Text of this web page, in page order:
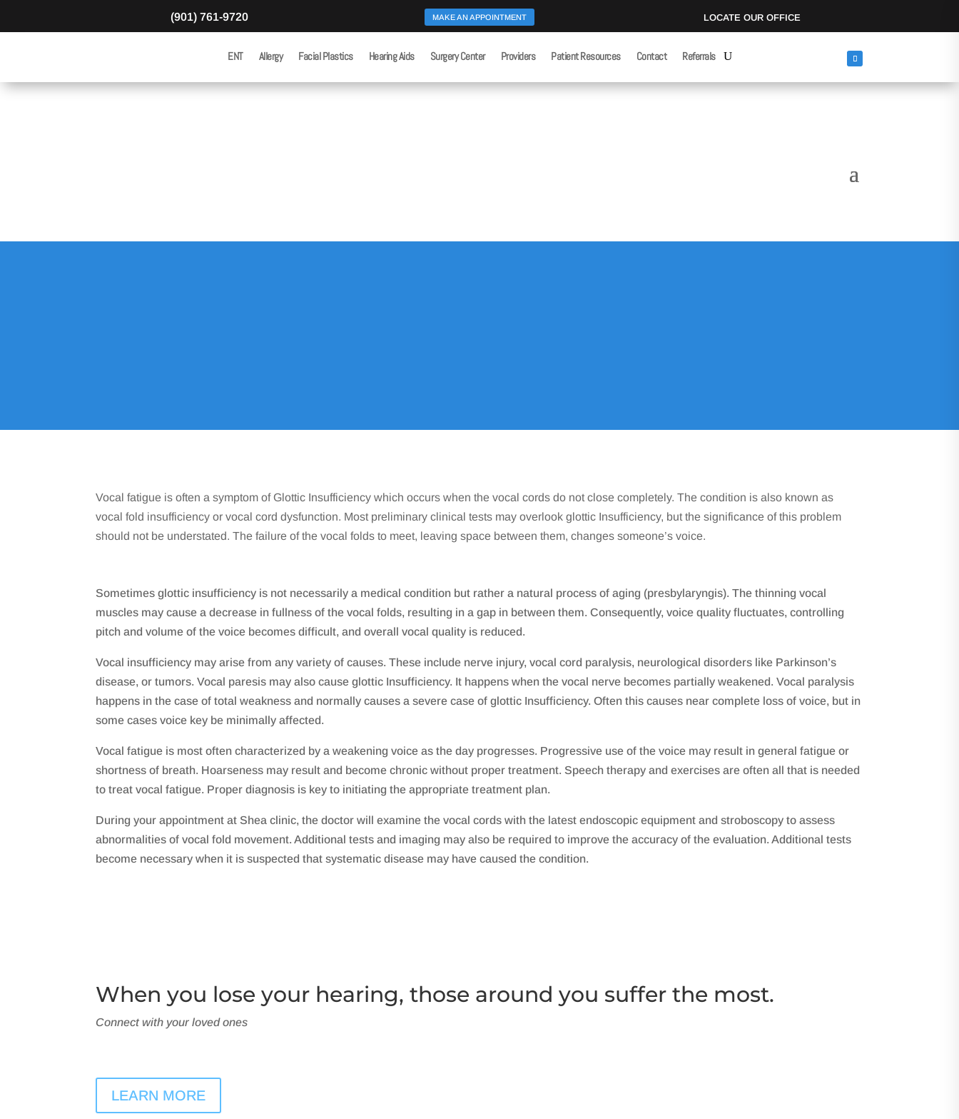
(901) 761-9720 MAKE AN APPOINTMENT LOCATE OUR OFFICE
ENT Allergy Facial Plastics Hearing Aids Surgery Center Providers Patient Resources Contact Referrals
Vocal fatigue is often a symptom of Glottic Insufficiency which occurs when the vocal cords do not close completely. The condition is also known as
vocal fold insufficiency or vocal cord dysfunction. Most preliminary clinical tests may overlook glottic Insufficiency, but the significance of this problem
should not be understated. The failure of the vocal folds to meet, leaving space between them, changes someone’s voice.
Sometimes glottic insufficiency is not necessarily a medical condition but rather a natural process of aging (presbylaryngis). The thinning vocal
muscles may cause a decrease in fullness of the vocal folds, resulting in a gap in between them. Consequently, voice quality fluctuates, controlling
pitch and volume of the voice becomes difficult, and overall vocal quality is reduced.
Vocal insufficiency may arise from any variety of causes. These include nerve injury, vocal cord paralysis, neurological disorders like Parkinson’s
disease, or tumors. Vocal paresis may also cause glottic Insufficiency. It happens when the vocal nerve becomes partially weakened. Vocal paralysis
happens in the case of total weakness and normally causes a severe case of glottic Insufficiency. Often this causes near complete loss of voice, but in
some cases voice key be minimally affected.
Vocal fatigue is most often characterized by a weakening voice as the day progresses. Progressive use of the voice may result in general fatigue or
shortness of breath. Hoarseness may result and become chronic without proper treatment. Speech therapy and exercises are often all that is needed
to treat vocal fatigue. Proper diagnosis is key to initiating the appropriate treatment plan.
During your appointment at Shea clinic, the doctor will examine the vocal cords with the latest endoscopic equipment and stroboscopy to assess
abnormalities of vocal fold movement. Additional tests and imaging may also be required to improve the accuracy of the evaluation. Additional tests
become necessary when it is suspected that systematic disease may have caused the condition.
When you lose your hearing, those around you suffer the most.
Connect with your loved ones
LEARN MORE